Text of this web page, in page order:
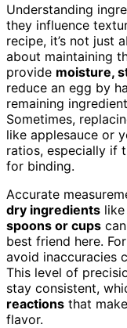
Understanding
they influence
recipe, it’s not just
about maintaining
provide moisture,
reduce an egg by
remaining
Sometimes,
like applesauce or
ratios, especially if
for binding.
Accurate
dry ingredients
spoons or cups
best friend here.
avoid inaccuracies
This level of
stay consistent,
reactions that
flavor.